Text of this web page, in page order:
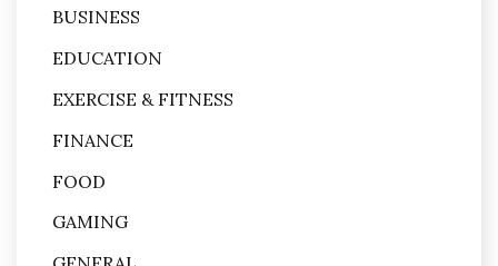
BUSINESS
EDUCATION
EXERCISE & FITNESS
FINANCE
FOOD
GAMING